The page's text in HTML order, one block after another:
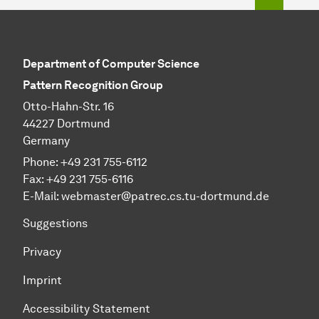
Department of Computer Science
Pattern Recognition Group
Otto-Hahn-Str. 16
44227 Dortmund
Germany
Phone: +49 231 755-6112
Fax: +49 231 755-6116
E-Mail: webmaster@patrec.cs.tu-dortmund.de
Suggestions
Privacy
Imprint
Accessibility Statement